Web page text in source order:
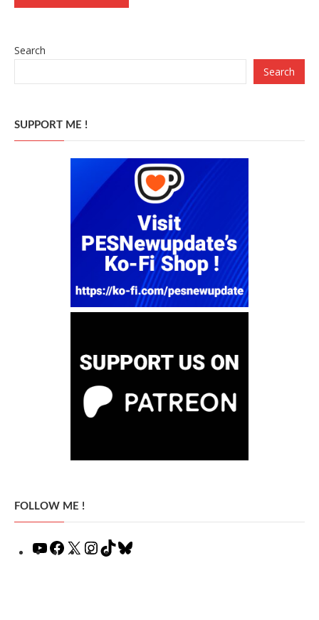
Search
Search
SUPPORT ME !
FOLLOW ME !
YouTube
Facebook
X Instagram
TikTok